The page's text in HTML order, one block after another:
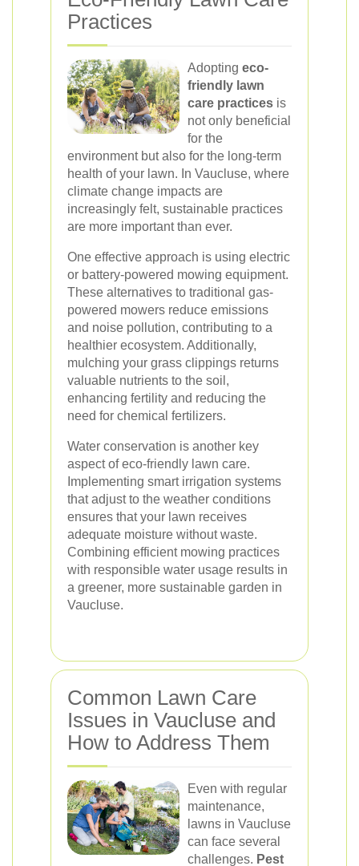
Practices
Adopting eco-
friendly lawn
care practices is
not only beneficial
for the
environment but also for the long-term
health of your lawn. In Vaucluse, where
climate change impacts are
increasingly felt, sustainable practices
are more important than ever.
One effective approach is using electric
or battery-powered mowing equipment.
These alternatives to traditional gas-
powered mowers reduce emissions
and noise pollution, contributing to a
healthier ecosystem. Additionally,
mulching your grass clippings returns
valuable nutrients to the soil,
enhancing fertility and reducing the
need for chemical fertilizers.
Water conservation is another key
aspect of eco-friendly lawn care.
Implementing smart irrigation systems
that adjust to the weather conditions
ensures that your lawn receives
adequate moisture without waste.
Combining efficient mowing practices
with responsible water usage results in
a greener, more sustainable garden in
Vaucluse.
Common Lawn Care
Issues in Vaucluse and
How to Address Them
Even with regular
maintenance,
lawns in Vaucluse
can face several
challenges. Pest